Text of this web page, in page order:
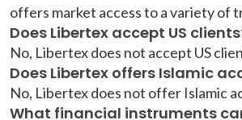
offers market access to a variety of
Does Libertex accept US
No, Libertex does not accept US
Does Libertex offers Islamic
No, Libertex does not offer Islamic
What financial instruments